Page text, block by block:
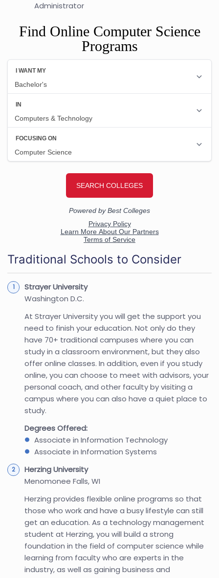
Administrator
Find Online Computer Science
Programs
Traditional Schools to Consider
Strayer University
Washington D.C.
At Strayer University you will get the support you
need to finish your education. Not only do they
have 70+ traditional campuses where you can
study in a classroom environment, but they also
offer online classes. In addition, even if you study
online, you can choose to meet with advisors, your
personal coach, and other faculty by visiting a
campus where you can also have a quiet place to
study.
Degrees Offered:
Associate in Information Technology
Associate in Information Systems
Herzing University
Menomonee Falls, WI
Herzing provides flexible online programs so that
those who work and have a busy lifestyle can still
get an education. As a technology management
student at Herzing, you will build a strong
foundation in the field of computer science while
learning from faculty who are experts in the
industry, as well as gaining business and